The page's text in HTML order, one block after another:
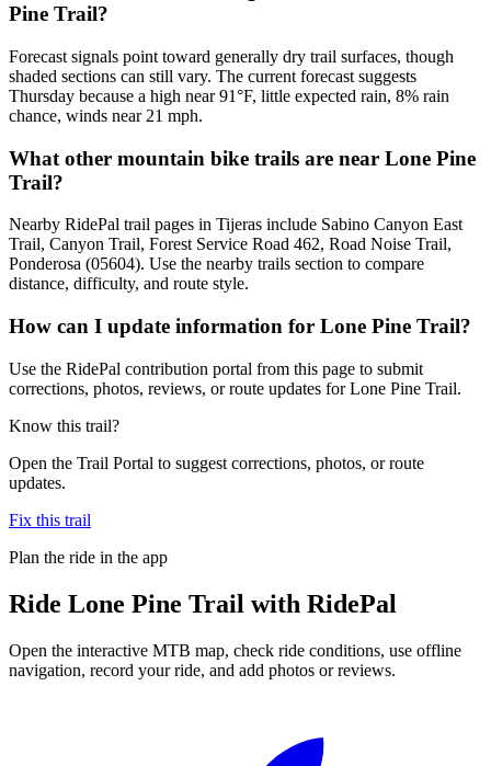
Pine Trail?
Forecast signals point toward generally dry trail surfaces, though
shaded sections can still vary. The current forecast suggests
Thursday because a high near 91°F, little expected rain, 8% rain
chance, winds near 21 mph.
What other mountain bike trails are near Lone Pine
Trail?
Nearby RidePal trail pages in Tijeras include Sabino Canyon East
Trail, Canyon Trail, Forest Service Road 462, Road Noise Trail,
Ponderosa (05604). Use the nearby trails section to compare
distance, difficulty, and route style.
How can I update information for Lone Pine Trail?
Use the RidePal contribution portal from this page to submit
corrections, photos, reviews, or route updates for Lone Pine Trail.
Know this trail?
Open the Trail Portal to suggest corrections, photos, or route
updates.
Fix this trail
Plan the ride in the app
Ride Lone Pine Trail with RidePal
Open the interactive MTB map, check ride conditions, use offline
navigation, record your ride, and add photos or reviews.